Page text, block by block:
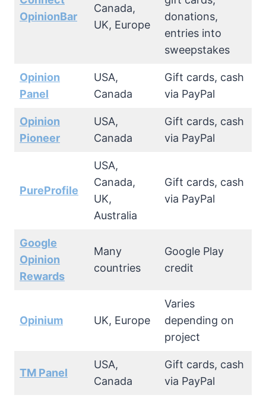
OpinionBar
Canada,
UK, Europe
donations,
entries into
sweepstakes
Opinion
Panel
USA,
Canada
Gift cards, cash
via PayPal
Opinion
Pioneer
USA,
Canada
Gift cards, cash
via PayPal
PureProfile
USA,
Canada,
UK,
Australia
Gift cards, cash
via PayPal
Google
Opinion
Rewards
Many
countries
Google Play
credit
Opinium UK, Europe
Varies
depending on
project
TM Panel
USA,
Canada
Gift cards, cash
via PayPal